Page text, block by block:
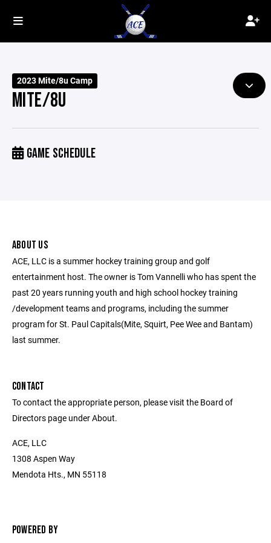
2023 Mite/8u Camp
MITE/8U
GAME SCHEDULE
ABOUT US
ACE, LLC is a summer hockey training group and golf
entertainment host. The owner is Tom Vannelli who has spent the
past 20 years running youth and high school hockey training
/development teams and programs, including the summer
program for St. Paul Capitals(Mite, Squirt, Pee Wee and Bantam)
last summer.
CONTACT
To contact the appropriate person, please visit the Board of
Directors page under About.
ACE, LLC
1308 Aspen Way
Mendota Hts., MN 55118
POWERED BY